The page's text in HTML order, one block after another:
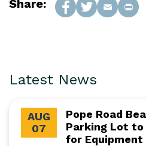
Share:
Latest News
AUG
07
Pope Road
Parking Lot to
for Equipment